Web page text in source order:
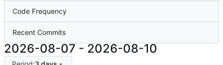
Code Frequency
Recent Commits
2026-08-07 - 2026-08-10